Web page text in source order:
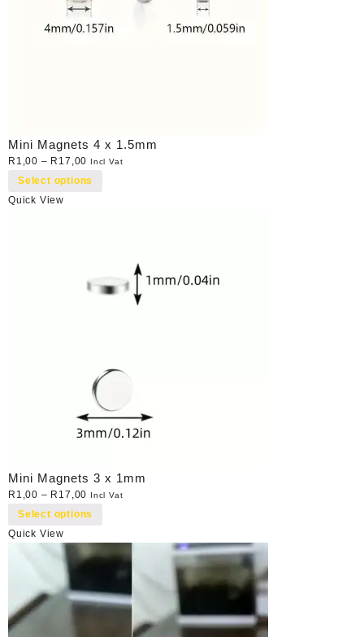
Mini Magnets 4 x 1.5mm
R 1,00 – R 17,00 Incl Vat
Select options
Quick View
Mini Magnets 3 x 1mm
R 1,00 – R 17,00 Incl Vat
Select options
Quick View